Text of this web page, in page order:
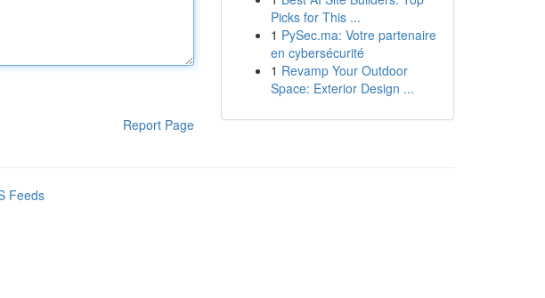
Report Page
Picks for This ...
1 PySec.ma: Votre partenaire
en cybersécurité
1 Revamp Your Outdoor
Space: Exterior Design ...
Feeds